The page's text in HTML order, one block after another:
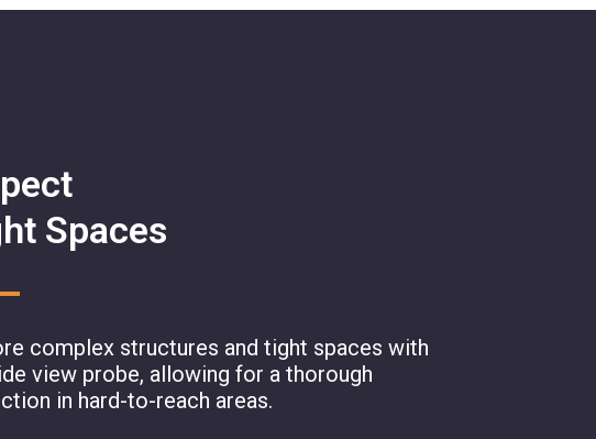
Spaces
complex structures and tight spaces with
view probe, allowing for a thorough
in hard-to-reach areas.